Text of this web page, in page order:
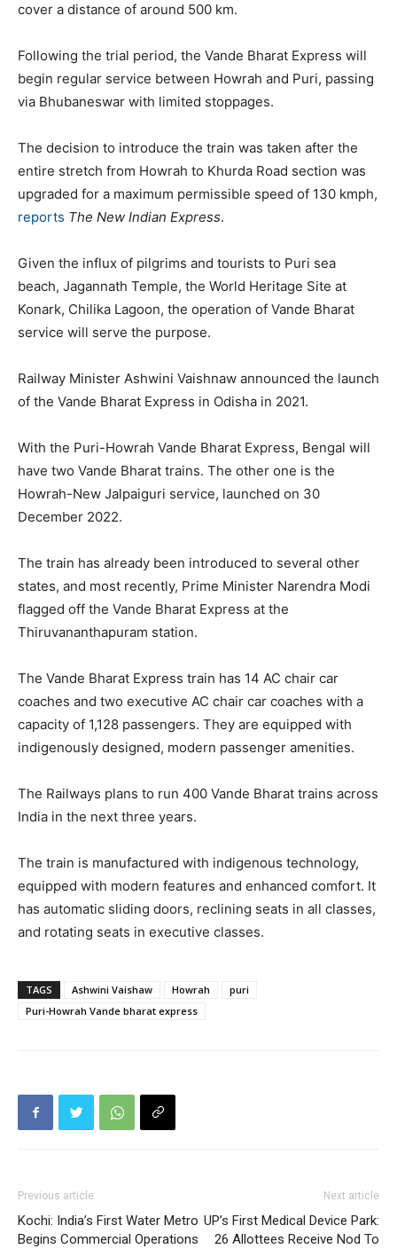
cover a distance of around 500 km.
Following the trial period, the Vande Bharat Express will
begin regular service between Howrah and Puri, passing
via Bhubaneswar with limited stoppages.
The decision to introduce the train was taken after the
entire stretch from Howrah to Khurda Road section was
upgraded for a maximum permissible speed of 130 kmph,
reports The New Indian Express.
Given the influx of pilgrims and tourists to Puri sea
beach, Jagannath Temple, the World Heritage Site at
Konark, Chilika Lagoon, the operation of Vande Bharat
service will serve the purpose.
Railway Minister Ashwini Vaishnaw announced the launch
of the Vande Bharat Express in Odisha in 2021.
With the Puri-Howrah Vande Bharat Express, Bengal will
have two Vande Bharat trains. The other one is the
Howrah-New Jalpaiguri service, launched on 30
December 2022.
The train has already been introduced to several other
states, and most recently, Prime Minister Narendra Modi
flagged off the Vande Bharat Express at the
Thiruvananthapuram station.
The Vande Bharat Express train has 14 AC chair car
coaches and two executive AC chair car coaches with a
capacity of 1,128 passengers. They are equipped with
indigenously designed, modern passenger amenities.
The Railways plans to run 400 Vande Bharat trains across
India in the next three years.
The train is manufactured with indigenous technology,
equipped with modern features and enhanced comfort. It
has automatic sliding doors, reclining seats in all classes,
and rotating seats in executive classes.
TAGS Ashwini Vaishaw Howrah
puri
Puri-Howrah Vande bharat express
Previous article
Kochi: India’s First Water Metro
Begins Commercial Operations
Next article
UP’s First Medical Device Park:
26 Allottees Receive Nod To